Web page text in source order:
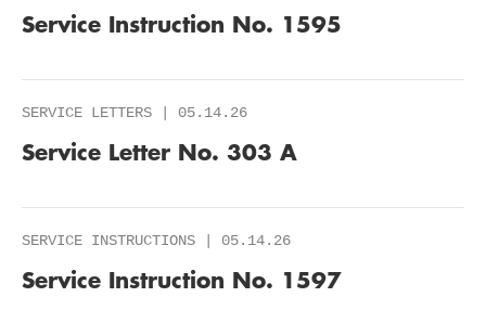
Service Instruction No. 1595
SERVICE LETTERS | 05.14.26
Service Letter No. 303 A
SERVICE INSTRUCTIONS | 05.14.26
Service Instruction No. 1597